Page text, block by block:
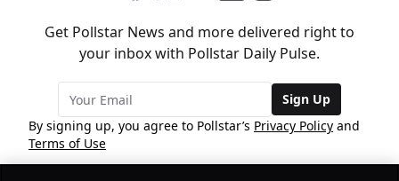
Get Pollstar News and more delivered right to
your inbox with Pollstar Daily Pulse.
Sign Up
By signing up, you agree to Pollstar’s Privacy Policy and
Terms of Use